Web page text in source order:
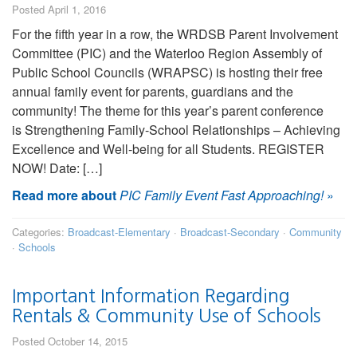
Posted April 1, 2016
For the fifth year in a row, the WRDSB Parent Involvement
Committee (PIC) and the Waterloo Region Assembly of
Public School Councils (WRAPSC) is hosting their free
annual family event for parents, guardians and the
community! The theme for this year’s parent conference
is Strengthening Family-School Relationships – Achieving
Excellence and Well-being for all Students. REGISTER
NOW! Date: […]
Read more aboutPIC Family Event Fast Approaching!»
Categories: Broadcast-Elementary · Broadcast-Secondary · Community
· Schools
Important Information Regarding
Rentals & Community Use of Schools
Posted October 14, 2015